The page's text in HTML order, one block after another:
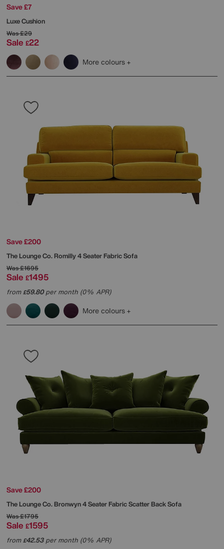
Save £7
Luxe Cushion
Was£29
Sale £22
More colours
Save £200
The Lounge Co.Romilly 4 Seater Fabric Sofa
Was£1695
Sale £1495
from£59.80per month (0% APR)
More colours
Save £200
The Lounge Co.Bronwyn 4 Seater Fabric Scatter Back Sofa
Was£1795
Sale £1595
from£42.53per month (0% APR)